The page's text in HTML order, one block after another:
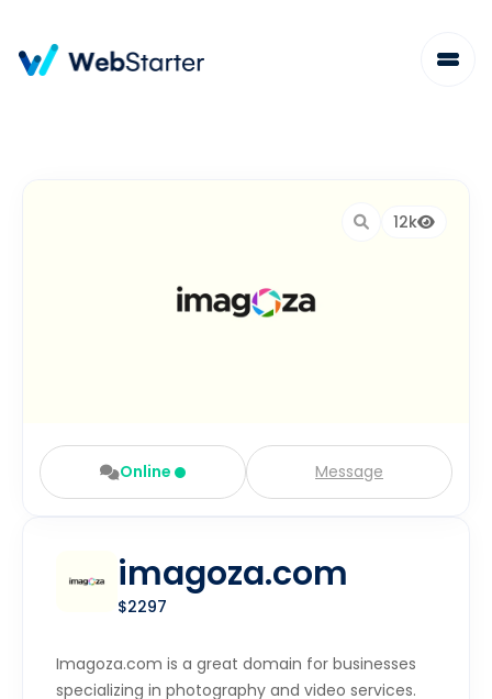
Online Message
12k
imagoza.com
$2297
Imagoza.com is a great domain for businesses
specializing in photography and video services.